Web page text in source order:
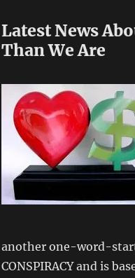
Latest News
Than We Are
another one-word-
CONSPIRACY and is